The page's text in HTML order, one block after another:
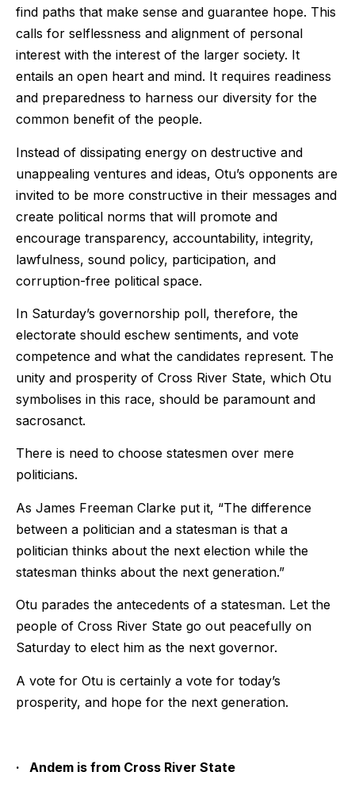
find paths that make sense and guarantee hope. This
calls for selflessness and alignment of personal
interest with the interest of the larger society. It
entails an open heart and mind. It requires readiness
and preparedness to harness our diversity for the
common benefit of the people.
Instead of dissipating energy on destructive and
unappealing ventures and ideas, Otu’s opponents are
invited to be more constructive in their messages and
create political norms that will promote and
encourage transparency, accountability, integrity,
lawfulness, sound policy, participation, and
corruption-free political space.
In Saturday’s governorship poll, therefore, the
electorate should eschew sentiments, and vote
competence and what the candidates represent. The
unity and prosperity of Cross River State, which Otu
symbolises in this race, should be paramount and
sacrosanct.
There is need to choose statesmen over mere
politicians.
As James Freeman Clarke put it, “The difference
between a politician and a statesman is that a
politician thinks about the next election while the
statesman thinks about the next generation.”
Otu parades the antecedents of a statesman. Let the
people of Cross River State go out peacefully on
Saturday to elect him as the next governor.
A vote for Otu is certainly a vote for today’s
prosperity, and hope for the next generation.
· Andem is from Cross River State